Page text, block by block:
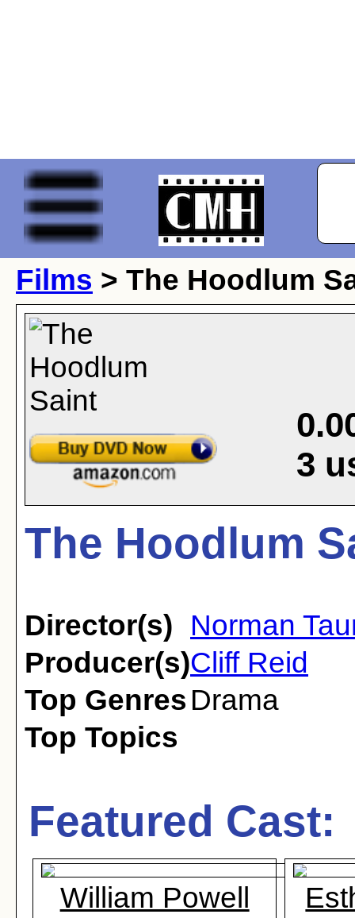
Films > The Hoodlum
3
The Hoodlum
Director(s)
Norman
Producer(s)Cliff Reid
Top Genres Drama
Top Topics
Featured Cast:
William Powell